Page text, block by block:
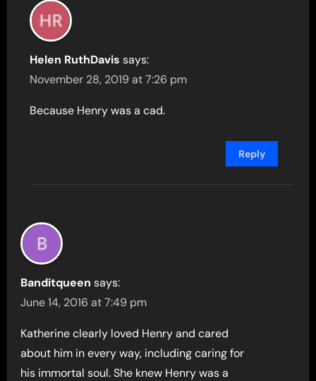
Helen RuthDavis says:
November 28, 2019 at 7:26 pm
Because Henry was a cad.
Reply
Banditqueen says:
June 14, 2016 at 7:49 pm
Katherine clearly loved Henry and cared
about him in every way, including caring for
his immortal soul. She knew Henry was a